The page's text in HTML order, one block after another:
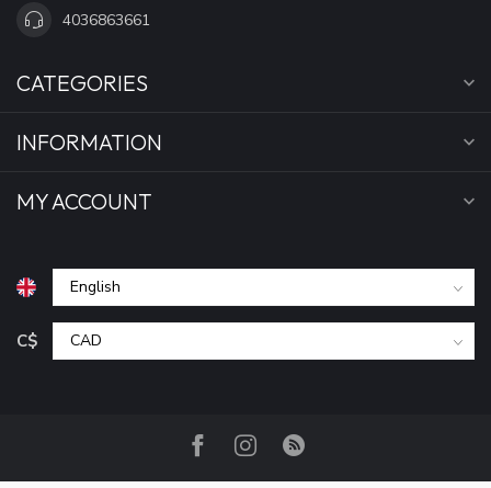
4036863661
CATEGORIES
INFORMATION
MY ACCOUNT
C$